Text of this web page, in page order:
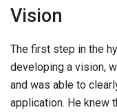
Vision
The first step in the
developing a vision,
and was able to
application. He knew